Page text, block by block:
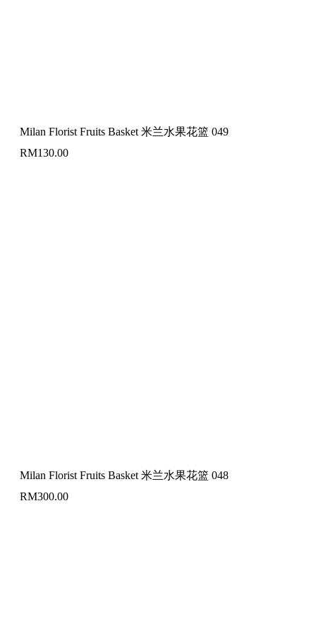
Milan Florist Fruits Basket 米兰水果花篮 049
RM130.00
Milan Florist Fruits Basket 米兰水果花篮 048
RM300.00